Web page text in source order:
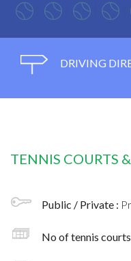
DRIVING
TENNIS COURTS
Public / Private :
No of tennis courts